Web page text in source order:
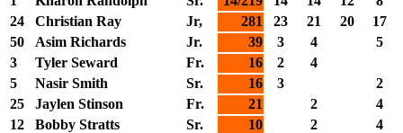
24
Christian Ray Jr, 281 23 21 20
17
50
Asim Richards Jr. 39 3 4
5
3
Tyler Seward Fr. 16 2
4
5
Nasir Smith Sr. 16 3
2
25
Jaylen Stinson Fr. 21 2
4
12
Bobby Stratts Sr. 10 2
4